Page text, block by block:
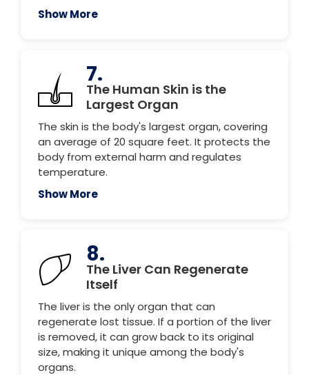
Show More
7.
The Human Skin is the
Largest Organ
The skin is the body's largest organ, covering
an average of 20 square feet. It protects the
body from external harm and regulates
temperature.
Show More
8.
The Liver Can Regenerate
Itself
The liver is the only organ that can
regenerate lost tissue. If a portion of the liver
is removed, it can grow back to its original
size, making it unique among the body's
organs.